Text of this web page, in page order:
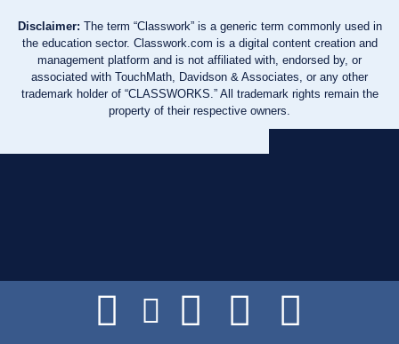
Disclaimer: The term “Classwork” is a generic term commonly used in
the education sector. Classwork.com is a digital content creation and
management platform and is not affiliated with, endorsed by, or
associated with TouchMath, Davidson & Associates, or any other
trademark holder of “CLASSWORKS.” All trademark rights remain the
property of their respective owners.